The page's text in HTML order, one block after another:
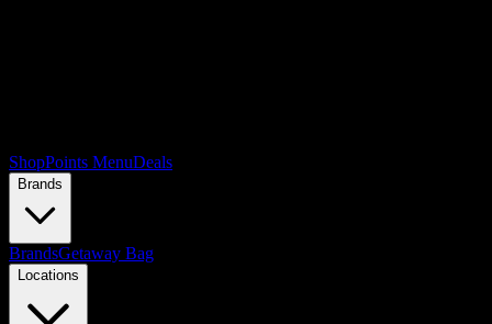
ShopPoints MenuDeals
Brands
BrandsGetaway Bag
Locations